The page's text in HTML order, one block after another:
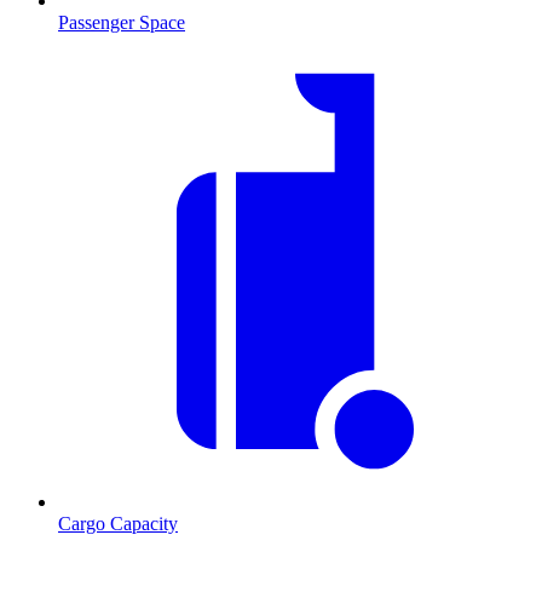
Passenger Space
Cargo Capacity